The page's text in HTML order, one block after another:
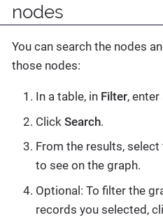
nodes
You can search the nodes
those nodes:
In a table, in Filter,
Click Search.
From the results,
to see on the graph.
Optional: To filter the
records you selected,